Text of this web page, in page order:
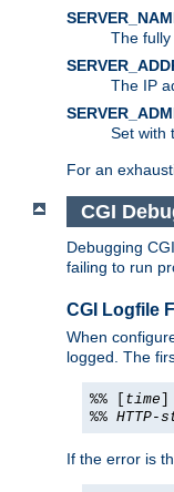
The
The IP
Set with
For an
CGI
Debugging
failing to run
CGI Logfile
When
logged. The
%% [ time
%% HTTP-
If the error is